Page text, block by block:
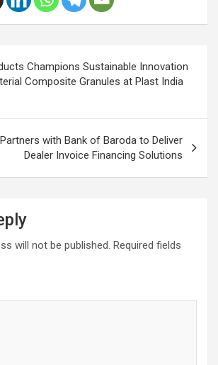
Champions Sustainable Innovation
Composite Granules at Plast India
with Bank of Baroda to Deliver
Dealer Invoice Financing Solutions
will not be published. Required fields